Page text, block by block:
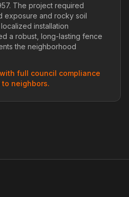
The project required
exposure and rocky soil
installation
a robust, long-lasting fence
the neighborhood
full council compliance
neighbors.